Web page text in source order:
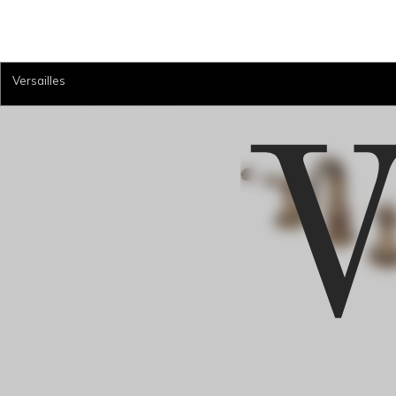
Versailles